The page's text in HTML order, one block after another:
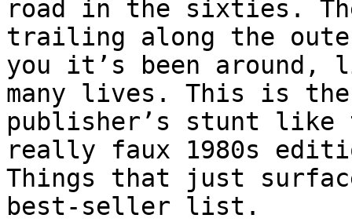
road in the sixties.
trailing along the
you it’s been
many lives. This is the
publisher’s stunt like
really faux 1980s
Things that just
best-seller list.